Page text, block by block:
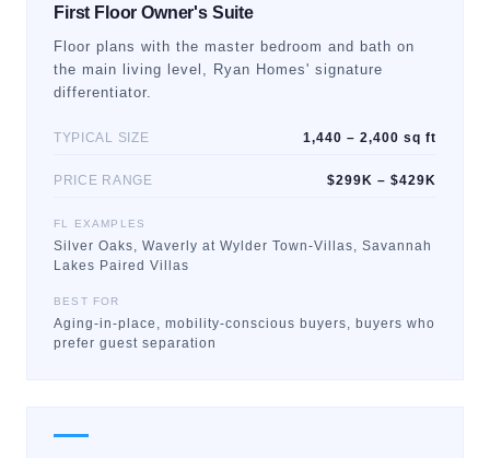
First Floor Owner's Suite
Floor plans with the master bedroom and bath on
the main living level, Ryan Homes' signature
differentiator.
TYPICAL SIZE 1,440 – 2,400 sq ft
PRICE RANGE $299K – $429K
FL EXAMPLES
Silver Oaks, Waverly at Wylder Town-Villas, Savannah
Lakes Paired Villas
BEST FOR
Aging-in-place, mobility-conscious buyers, buyers who
prefer guest separation